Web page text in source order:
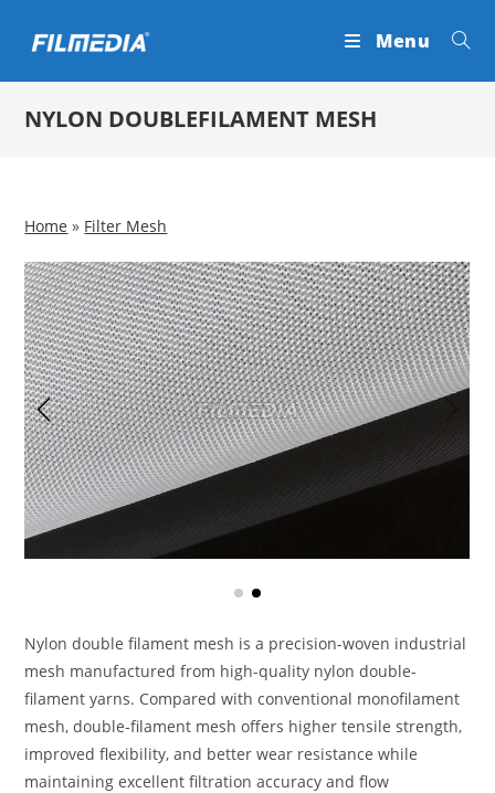
Menu
NYLON DOUBLEFILAMENT MESH
Home » Filter Mesh
Nylon double filament mesh is a precision-woven industrial
mesh manufactured from high-quality nylon double-
filament yarns. Compared with conventional monofilament
mesh, double-filament mesh offers higher tensile strength,
improved flexibility, and better wear resistance while
maintaining excellent filtration accuracy and flow